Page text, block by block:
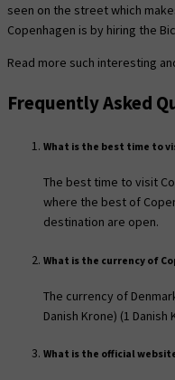
seen on the street which
Copenhagen is by hiring the
Read more such interesting
Frequently Asked
What is the best time to
The best time to visit
where the best of
destination are open.
What is the currency of
The currency of
Danish Krone) (1 Danish
What is the official